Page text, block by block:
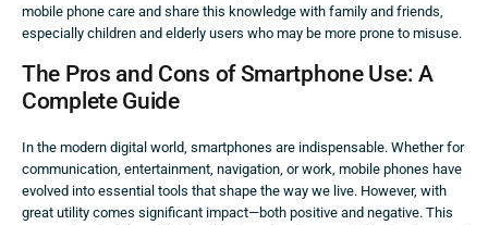
mobile phone care and share this knowledge with family and friends,
especially children and elderly users who may be more prone to misuse.
The Pros and Cons of Smartphone Use: A
Complete Guide
In the modern digital world, smartphones are indispensable. Whether for
communication, entertainment, navigation, or work, mobile phones have
evolved into essential tools that shape the way we live. However, with
great utility comes significant impact—both positive and negative. This